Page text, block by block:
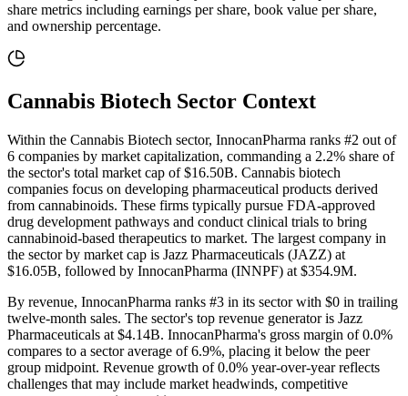
share metrics including earnings per share, book value per share,
and ownership percentage.
Cannabis Biotech Sector Context
Within the Cannabis Biotech sector, InnocanPharma ranks #2 out of
6 companies by market capitalization, commanding a 2.2% share of
the sector's total market cap of $16.50B. Cannabis biotech
companies focus on developing pharmaceutical products derived
from cannabinoids. These firms typically pursue FDA-approved
drug development pathways and conduct clinical trials to bring
cannabinoid-based therapeutics to market. The largest company in
the sector by market cap is Jazz Pharmaceuticals (JAZZ) at
$16.05B, followed by InnocanPharma (INNPF) at $354.9M.
By revenue, InnocanPharma ranks #3 in its sector with $0 in trailing
twelve-month sales. The sector's top revenue generator is Jazz
Pharmaceuticals at $4.14B. InnocanPharma's gross margin of 0.0%
compares to a sector average of 6.9%, placing it below the peer
group midpoint. Revenue growth of 0.0% year-over-year reflects
challenges that may include market headwinds, competitive